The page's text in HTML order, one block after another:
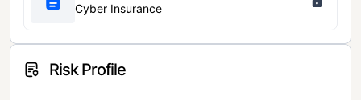
Cyber Insurance
Risk Profile